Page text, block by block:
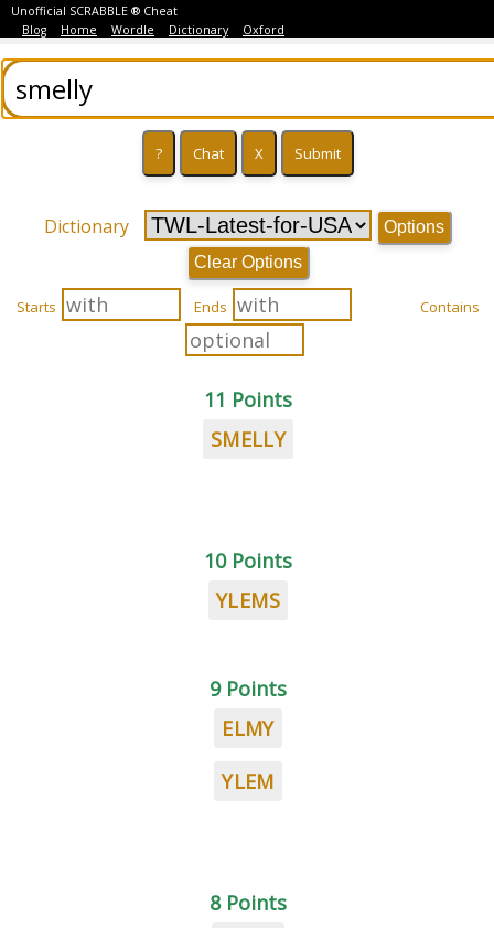
Unofficial SCRABBLE ® Cheat
Blog
Home Wordle Dictionary Oxford
Dictionary
Options
Clear Options
Starts Ends Contains
11 Points
SMELLY
10 Points
YLEMS
9 Points
ELMY
YLEM
8 Points